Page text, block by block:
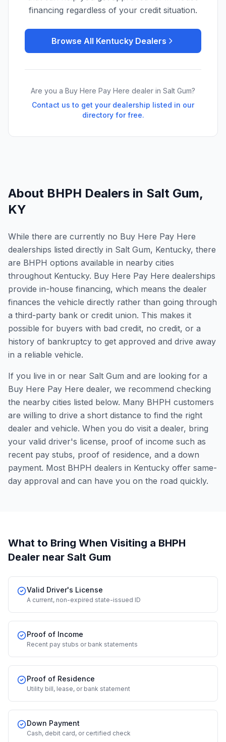
financing regardless of your credit situation.
Browse All Kentucky Dealers
Are you a Buy Here Pay Here dealer in Salt Gum?
Contact us to get your dealership listed in our
directory for free.
About BHPH Dealers in Salt Gum,
KY
While there are currently no Buy Here Pay Here
dealerships listed directly in Salt Gum, Kentucky, there
are BHPH options available in nearby cities
throughout Kentucky. Buy Here Pay Here dealerships
provide in-house financing, which means the dealer
finances the vehicle directly rather than going through
a third-party bank or credit union. This makes it
possible for buyers with bad credit, no credit, or a
history of bankruptcy to get approved and drive away
in a reliable vehicle.
If you live in or near Salt Gum and are looking for a
Buy Here Pay Here dealer, we recommend checking
the nearby cities listed below. Many BHPH customers
are willing to drive a short distance to find the right
dealer and vehicle. When you do visit a dealer, bring
your valid driver's license, proof of income such as
recent pay stubs, proof of residence, and a down
payment. Most BHPH dealers in Kentucky offer same-
day approval and can have you on the road quickly.
What to Bring When Visiting a BHPH
Dealer near Salt Gum
Valid Driver's License
A current, non-expired state-issued ID
Proof of Income
Recent pay stubs or bank statements
Proof of Residence
Utility bill, lease, or bank statement
Down Payment
Cash, debit card, or certified check